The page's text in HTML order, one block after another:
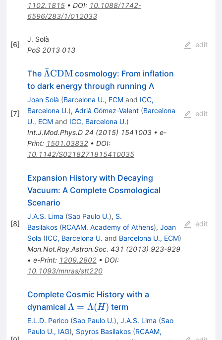
1102.1815• DOI: 10.1088/1742-
6596/283/1/012033
[6]
J. Solà
PoS 2013 013
edit
[7]
The \bar{\Lambda}
{\rm CDM}
Λ
ˉCDMcosmology: From inflation
to dark energy through running Λ
Joan Solà (Barcelona U., ECMand ICC,
Barcelona U.), Adrià Gómez-Valent (Barcelona
U., ECMand ICC, Barcelona U.)
Int.J.Mod.Phys.D 24 (2015) 1541003• e-
Print: 1501.03832• DOI:
10.1142/S0218271815410035
edit
[8]
Expansion History with Decaying
Vacuum: A Complete Cosmological
Scenario
J.A.S. Lima (Sao Paulo U.), S.
Basilakos (RCAAM, Academy of Athens), Joan
Sola (ICC, Barcelona U. and Barcelona U., ECM)
Mon.Not.Roy.Astron.Soc. 431 (2013) 923-929
• e-Print: 1209.2802• DOI:
10.1093/mnras/stt220
edit
Complete Cosmic History with a
dynamical \Lambda=\Lambda(H)
Λ = Λ(H) term
E.L.D. Perico (Sao Paulo U.), J.A.S. Lima (Sao
Paulo U., IAG), Spyros Basilakos (RCAAM,